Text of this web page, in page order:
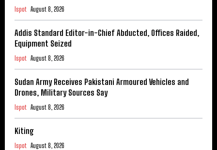
Ispot August 8, 2026
Addis Standard Editor-in-Chief Abducted, Offices Raided,
Equipment Seized
Ispot August 8, 2026
Sudan Army Receives Pakistani Armoured Vehicles and
Drones, Military Sources Say
Ispot August 8, 2026
Kiting
Ispot August 8, 2026